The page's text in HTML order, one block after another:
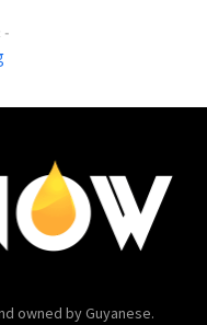
-
owned by Guyanese.